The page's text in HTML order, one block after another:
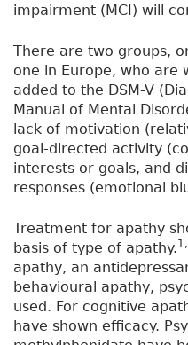
impairment (MCI) will
There are two groups,
one in Europe, who are
added to the DSM-V
Manual of Mental
lack of motivation
goal-directed activity
interests or goals, and
responses (emotional
Treatment for apathy
basis of type of apathy.
apathy, an
behavioural apathy,
used. For cognitive
have shown efficacy.